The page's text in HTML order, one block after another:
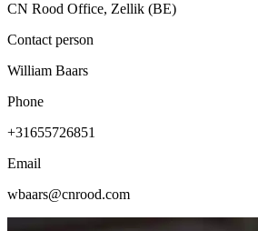
CN Rood Office, Zellik (BE)
Contact person
William Baars
Phone
+31655726851
Email
wbaars@cnrood.com